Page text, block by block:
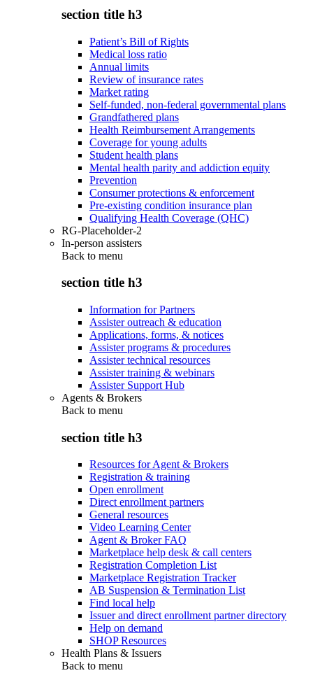
section title h3
Patient’s Bill of Rights
Medical loss ratio
Annual limits
Review of insurance rates
Market rating
Self-funded, non-federal governmental plans
Grandfathered plans
Health Reimbursement Arrangements
Coverage for young adults
Student health plans
Mental health parity and addiction equity
Prevention
Consumer protections & enforcement
Pre-existing condition insurance plan
Qualifying Health Coverage (QHC)
RG-Placeholder-2
In-person assisters
Back to menu
section title h3
Information for Partners
Assister outreach & education
Applications, forms, & notices
Assister programs & procedures
Assister technical resources
Assister training & webinars
Assister Support Hub
Agents & Brokers
Back to menu
section title h3
Resources for Agent & Brokers
Registration & training
Open enrollment
Direct enrollment partners
General resources
Video Learning Center
Agent & Broker FAQ
Marketplace help desk & call centers
Registration Completion List
Marketplace Registration Tracker
AB Suspension & Termination List
Find local help
Issuer and direct enrollment partner directory
Help on demand
SHOP Resources
Health Plans & Issuers
Back to menu